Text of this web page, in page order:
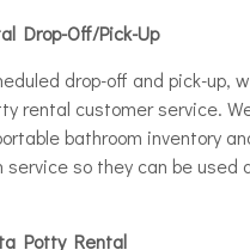
Drop-Off/Pick-Up
drop-off and pick-up,
rental customer service.
bathroom inventory
so they can be used
Potty Rental